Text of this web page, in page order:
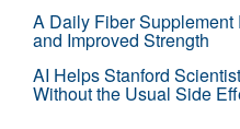
A Daily Fiber
and Improved Strength
AI Helps Stanford
Without the Usual Side